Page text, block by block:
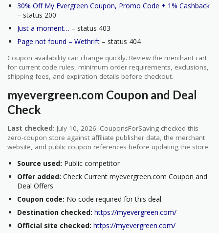
30% Off My Evergreen Coupon, Promo Code + 1% Cashback
– status 200
Just a moment… – status 403
Page not found – Wethrift – status 404
Coupon availability can change quickly. Review the merchant cart
for current code rules, minimum order requirements, exclusions,
shipping fees, and expiration details before checkout.
myevergreen.com Coupon and Deal
Check
Last checked: July 10, 2026. CouponsForSaving checked this
zero-coupon store against affiliate publisher data, the merchant
website, and public coupon references before updating the store.
Source used: Public competitor
Offer added: Check Current myevergreen.com Coupon and
Deal Offers
Coupon code: No code required for this deal.
Destination checked: https://myevergreen.com/
Official site checked: https://myevergreen.com/